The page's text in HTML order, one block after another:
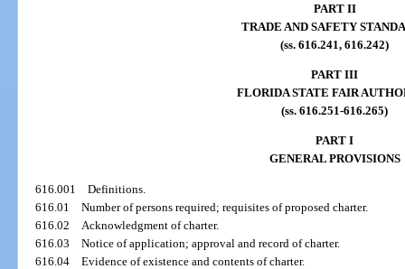
PART II
TRADE AND SAFETY
(ss. 616.241, 616.242)
PART III
FLORIDA STATE FAIR
(ss. 616.251-616.265)
PART I
GENERAL PROVISIONS
616.001Definitions.
616.01Number of persons required; requisites of proposed charter.
616.02 Acknowledgment of charter.
616.03Notice of application; approval and record of charter.
616.04Evidence of existence and contents of charter.